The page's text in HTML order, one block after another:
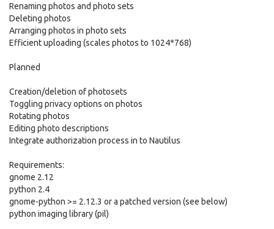
Renaming photos and photo sets
Deleting photos
Arranging photos in photo sets
Efficient uploading (scales photos to 1024*768)
Planned
Creation/deletion of photosets
Toggling privacy options on photos
Rotating photos
Editing photo descriptions
Integrate authorization process in to Nautilus
Requirements:
gnome 2.12
python 2.4
gnome-python >= 2.12.3 or a patched version (see below)
python imaging library (pil)